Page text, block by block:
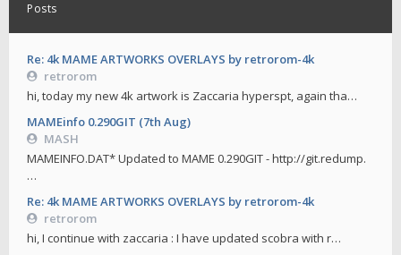
Posts
Re: 4k MAME ARTWORKS OVERLAYS by retrorom-4k
retrorom
hi, today my new 4k artwork is Zaccaria hyperspt, again tha…
MAMEinfo 0.290GIT (7th Aug)
MASH
MAMEINFO.DAT* Updated to MAME 0.290GIT - http://git.redump.
…
Re: 4k MAME ARTWORKS OVERLAYS by retrorom-4k
retrorom
hi, I continue with zaccaria : I have updated scobra with r…